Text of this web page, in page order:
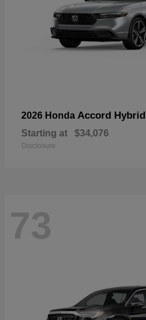
2026 Honda Accord Hybrid
Starting at $34,076
Disclosure
73